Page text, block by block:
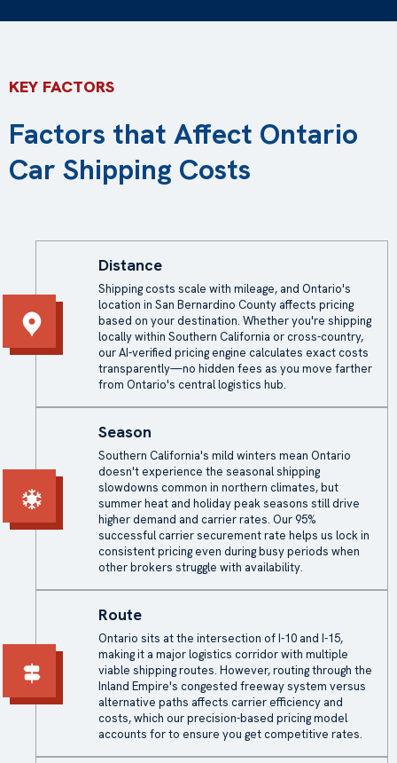
KEY FACTORS
Factors that Affect Ontario
Car Shipping Costs
Distance
Shipping costs scale with mileage, and Ontario's
location in San Bernardino County affects pricing
based on your destination. Whether you're shipping
locally within Southern California or cross-country,
our AI-verified pricing engine calculates exact costs
transparently—no hidden fees as you move farther
from Ontario's central logistics hub.
Season
Southern California's mild winters mean Ontario
doesn't experience the seasonal shipping
slowdowns common in northern climates, but
summer heat and holiday peak seasons still drive
higher demand and carrier rates. Our 95%
successful carrier securement rate helps us lock in
consistent pricing even during busy periods when
other brokers struggle with availability.
Route
Ontario sits at the intersection of I-10 and I-15,
making it a major logistics corridor with multiple
viable shipping routes. However, routing through the
Inland Empire's congested freeway system versus
alternative paths affects carrier efficiency and
costs, which our precision-based pricing model
accounts for to ensure you get competitive rates.